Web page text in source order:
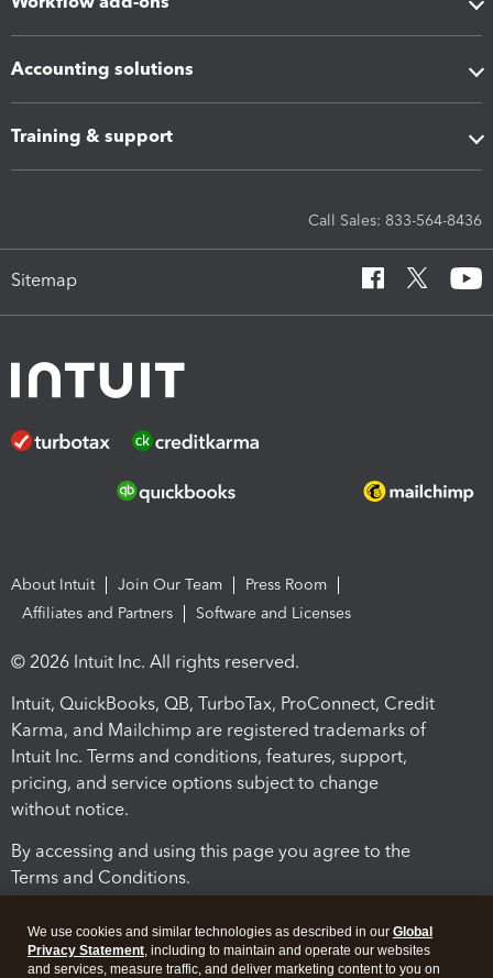
Accounting solutions
Training & support
Call Sales: 833-564-8436
Sitemap
About Intuit Join Our Team
Press Room
Affiliates and Partners
Software and Licenses
© 2026 Intuit Inc. All rights reserved.
Intuit, QuickBooks, QB, TurboTax, ProConnect, Credit
Karma, and Mailchimp are registered trademarks of
Intuit Inc. Terms and conditions, features, support,
pricing, and service options subject to change
without notice.
By accessing and using this page you agree to the
Terms and Conditions.
We use cookies and similar technologies as described in our Global
Privacy Statement, including to maintain and operate our websites
and services, measure traffic, and deliver marketing content to you on